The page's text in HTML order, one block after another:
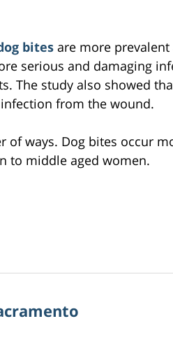
bites are more prevalent
serious and damaging
The study also showed
from the wound.
of ways. Dog bites occur
to middle aged women.